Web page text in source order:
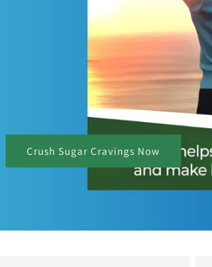
Crush Sugar Cravings Now